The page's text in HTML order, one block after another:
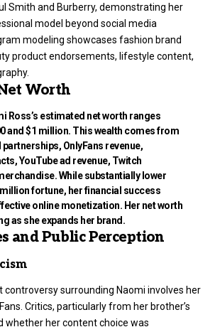
Smith and Burberry, demonstrating her
model beyond social media
modeling showcases fashion brand
product endorsements, lifestyle content,
Worth
Ross’s estimated net worth ranges
and $1 million. This wealth comes from
OnlyFans revenue,
YouTube ad revenue, Twitch
While substantially lower
million fortune, her financial success
online monetization. Her net worth
as she expands her brand.
and Public Perception
controversy surrounding Naomi involves her
Critics, particularly from her brother’s
whether her content choice was